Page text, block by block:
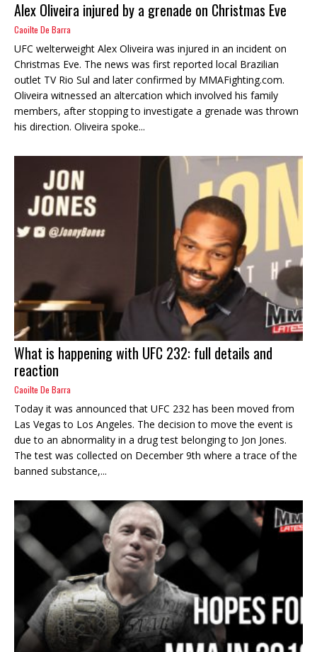
Alex Oliveira injured by a grenade on Christmas Eve
Caoilte De Barra
UFC welterweight Alex Oliveira was injured in an incident on
Christmas Eve. The news was first reported local Brazilian
outlet TV Rio Sul and later confirmed by MMAFighting.com.
Oliveira witnessed an altercation which involved his family
members, after stopping to investigate a grenade was thrown
his direction. Oliveira spoke...
What is happening with UFC 232: full details and
reaction
Caoilte De Barra
Today it was announced that UFC 232 has been moved from
Las Vegas to Los Angeles. The decision to move the event is
due to an abnormality in a drug test belonging to Jon Jones.
The test was collected on December 9th where a trace of the
banned substance,...